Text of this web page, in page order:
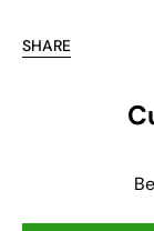
SHARE